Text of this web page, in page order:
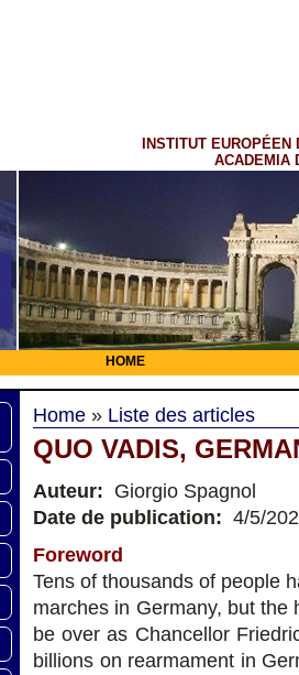
INSTITUT EUROPÉEN
ACADEMIA
HOME
Home » Liste des articles
QUO VADIS,
Auteur: Giorgio Spagnol
Date de publication: 4/5/
Foreword
Tens of thousands of people
marches in Germany, but
be over as Chancellor
billions on rearmament in